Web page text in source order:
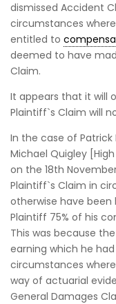
dismissed Accident
circumstances
entitled to
deemed to have
Claim.
It appears that it will
Plaintiff`s Claim will
In the case of Patrick
Michael Quigley
on the 18th
Plaintiff`s Claim in
otherwise have been
Plaintiff 75% of his
This was because
earning which he
circumstances
way of actuarial
General Damages